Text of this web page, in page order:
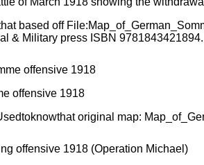
based off
& Military press ISBN
offensive 1918
original map: